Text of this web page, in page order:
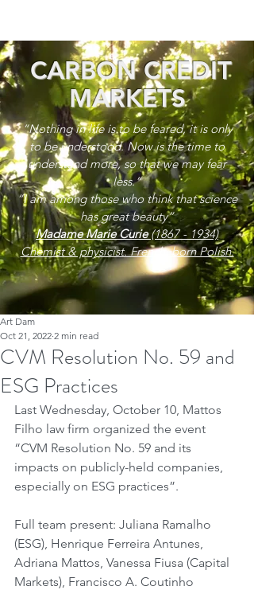
CARBON CREDIT
MARKETS
“Nothing in life is to be feared, it is only
to be understood. Now is the time to
understand more, so that we may fear
less.”
“I am among those who think that science
has great beauty”
Madame Marie Curie(1867 - 1934)
Chemist & physicist. French, born Polish.
CVM Resolution No. 59 and
ESG Practices
Art Dam
Oct 21, 2022 2 min read
Last Wednesday, October 10, Mattos
Filho law firm organized the event
“CVM Resolution No. 59 and its
impacts on publicly-held companies,
especially on ESG practices”.
Full team present: Juliana Ramalho
(ESG), Henrique Ferreira Antunes,
Adriana Mattos, Vanessa Fiusa (Capital
Markets), Francisco A. Coutinho